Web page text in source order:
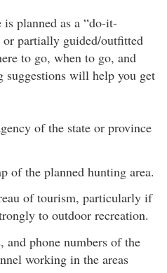
is planned as a “do-it-
partially guided/outfitted
to go, when to go, and
will help you get
of the state or province
of the planned hunting area.
of tourism, particularly if
to outdoor recreation.
and phone numbers of the
working in the areas